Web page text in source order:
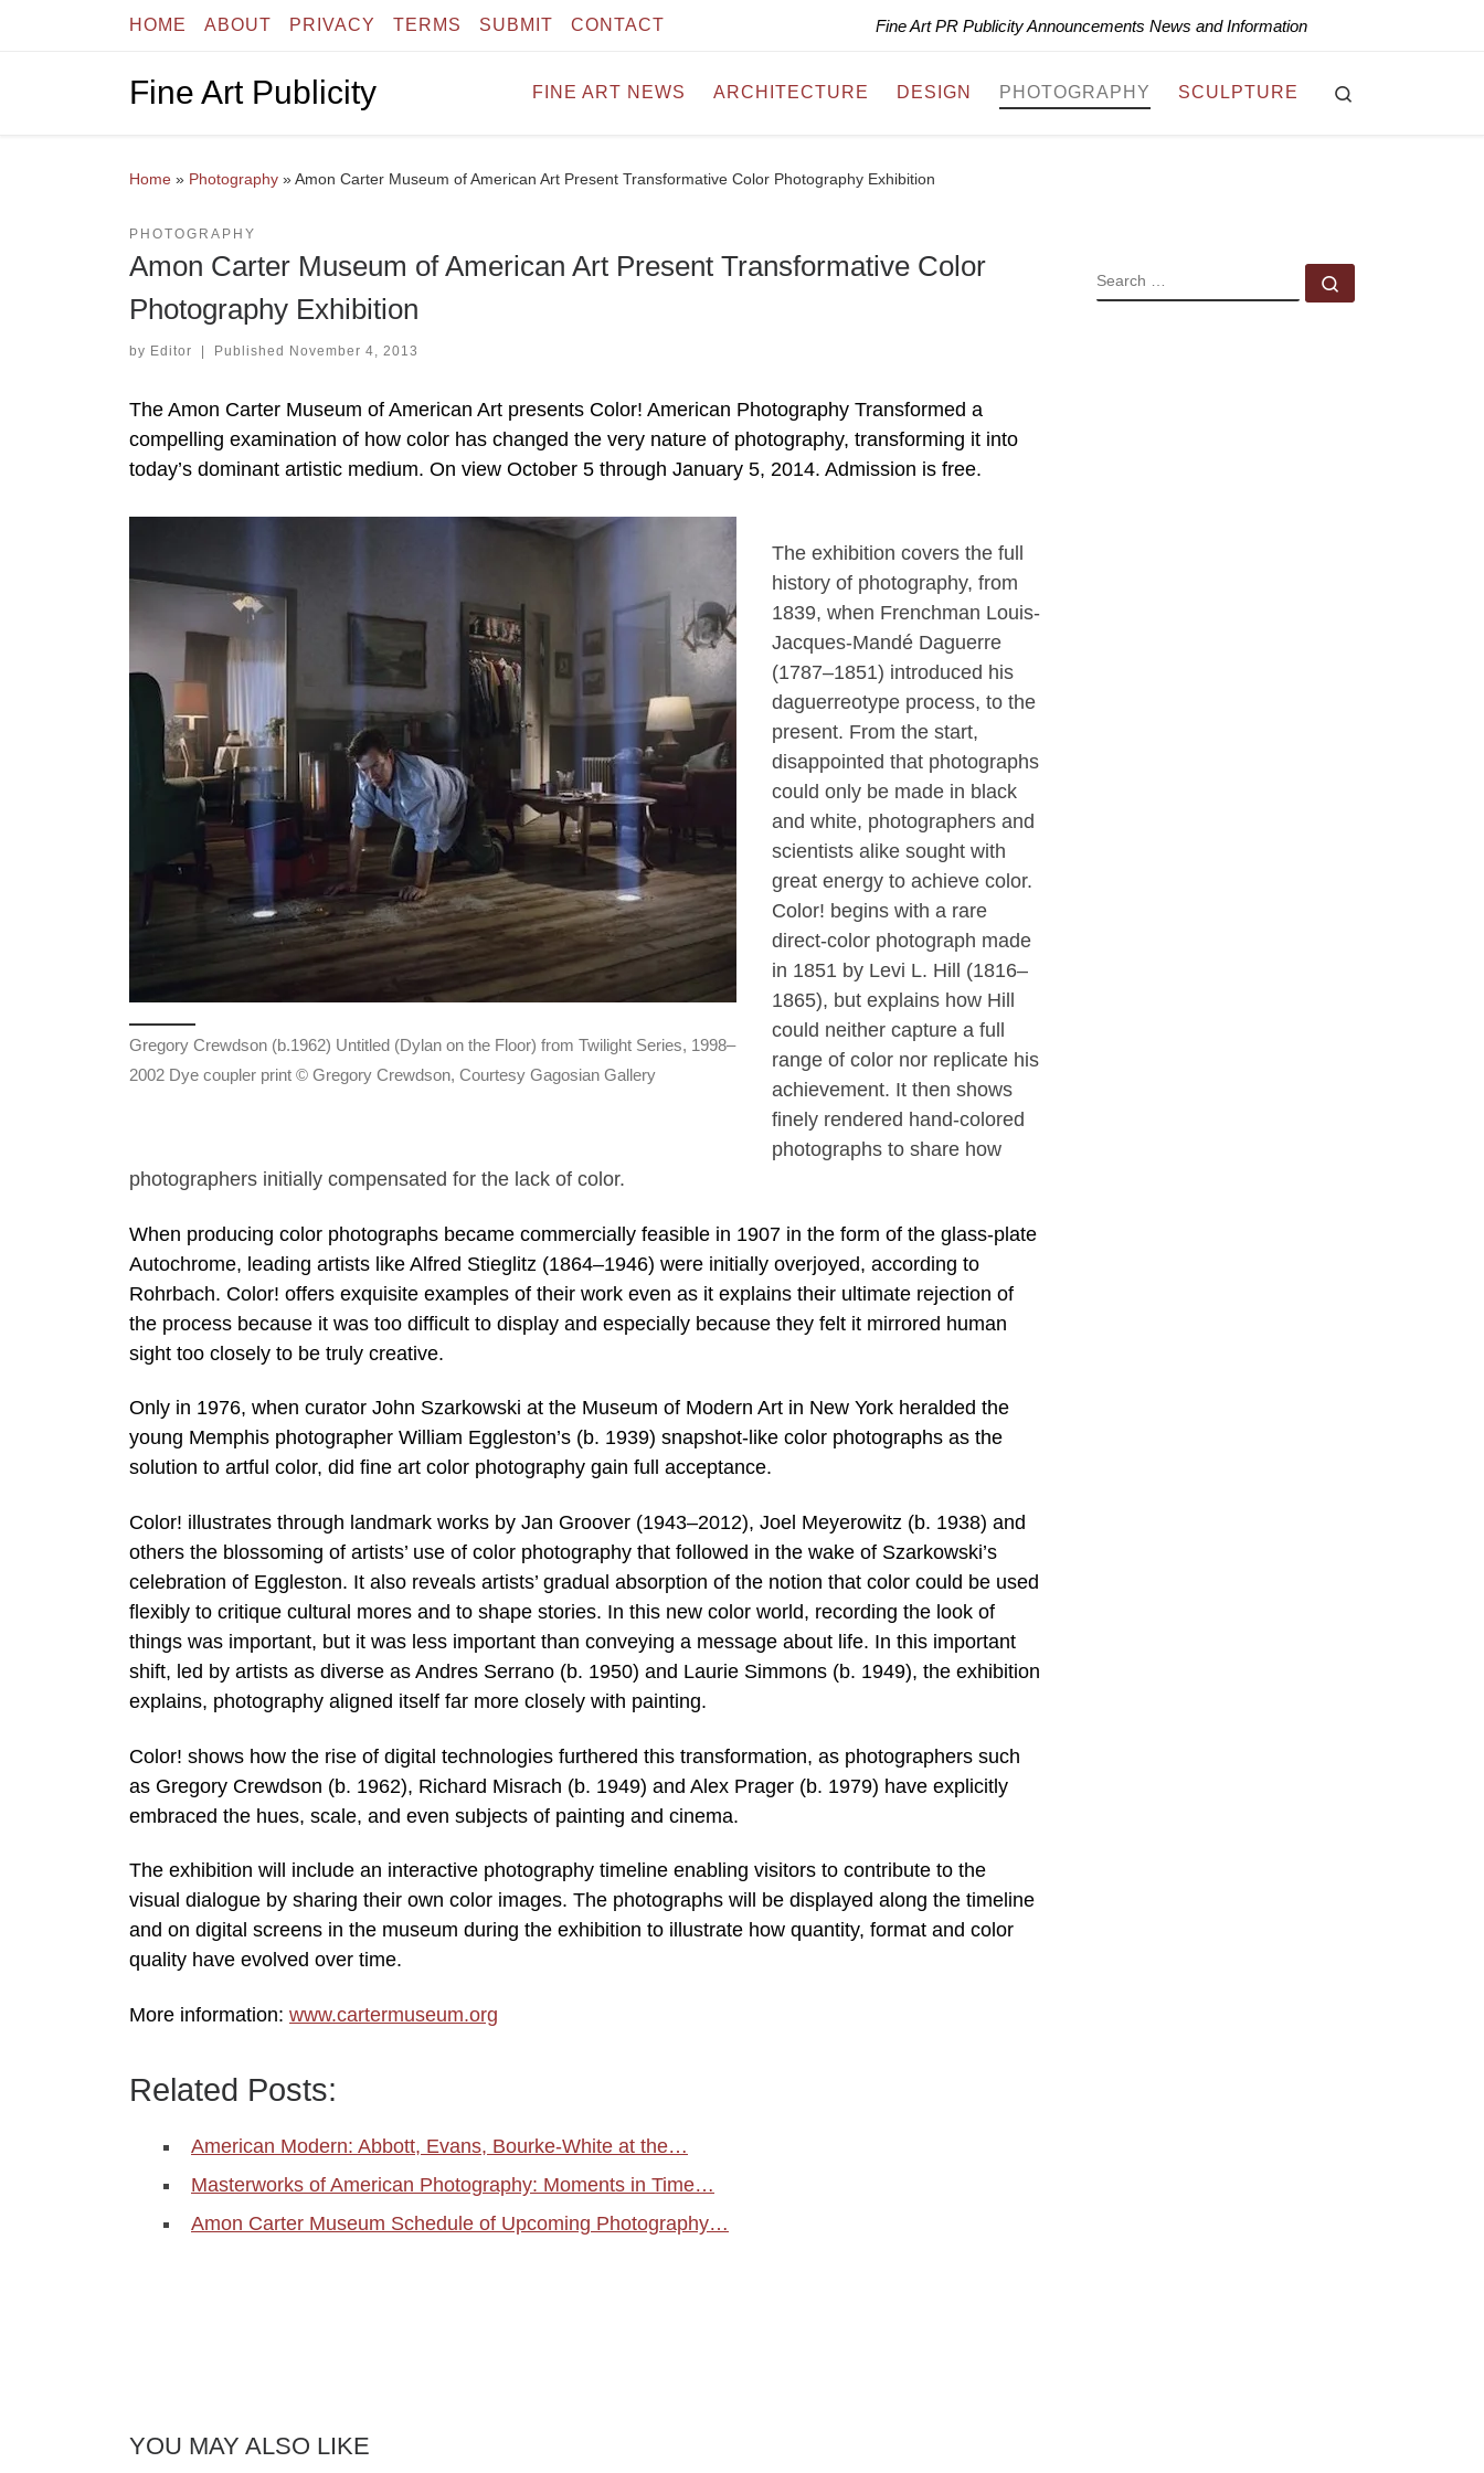
Skip to contentHOME ABOUT PRIVACY TERMS SUBMIT CONTACT Fine Art PR Publicity Announcements News and Information
Fine Art Publicity FINE ART NEWS ARCHITECTURE DESIGN PHOTOGRAPHY SCULPTURE
Home » Photography »Amon Carter Museum of American Art Present Transformative Color Photography Exhibition
PHOTOGRAPHY
Amon Carter Museum of American Art Present Transformative Color
Photography Exhibition
by Editor | Published November 4, 2013
The Amon Carter Museum of American Art presents Color! American Photography Transformed a
compelling examination of how color has changed the very nature of photography, transforming it into
today’s dominant artistic medium. On view October 5 through January 5, 2014. Admission is free.
Gregory Crewdson (b.1962) Untitled (Dylan on the Floor) from Twilight Series, 1998–
2002 Dye coupler print © Gregory Crewdson, Courtesy Gagosian Gallery
The exhibition covers the full
history of photography, from
1839, when Frenchman Louis-
Jacques-Mandé Daguerre
(1787–1851) introduced his
daguerreotype process, to the
present. From the start,
disappointed that photographs
could only be made in black
and white, photographers and
scientists alike sought with
great energy to achieve color.
Color! begins with a rare
direct-color photograph made
in 1851 by Levi L. Hill (1816–
1865), but explains how Hill
could neither capture a full
range of color nor replicate his
achievement. It then shows
finely rendered hand-colored
photographs to share how
photographers initially compensated for the lack of color.
When producing color photographs became commercially feasible in 1907 in the form of the glass-plate
Autochrome, leading artists like Alfred Stieglitz (1864–1946) were initially overjoyed, according to
Rohrbach. Color! offers exquisite examples of their work even as it explains their ultimate rejection of
the process because it was too difficult to display and especially because they felt it mirrored human
sight too closely to be truly creative.
Only in 1976, when curator John Szarkowski at the Museum of Modern Art in New York heralded the
young Memphis photographer William Eggleston’s (b. 1939) snapshot-like color photographs as the
solution to artful color, did fine art color photography gain full acceptance.
Color! illustrates through landmark works by Jan Groover (1943–2012), Joel Meyerowitz (b. 1938) and
others the blossoming of artists’ use of color photography that followed in the wake of Szarkowski’s
celebration of Eggleston. It also reveals artists’ gradual absorption of the notion that color could be used
flexibly to critique cultural mores and to shape stories. In this new color world, recording the look of
things was important, but it was less important than conveying a message about life. In this important
shift, led by artists as diverse as Andres Serrano (b. 1950) and Laurie Simmons (b. 1949), the exhibition
explains, photography aligned itself far more closely with painting.
Color! shows how the rise of digital technologies furthered this transformation, as photographers such
as Gregory Crewdson (b. 1962), Richard Misrach (b. 1949) and Alex Prager (b. 1979) have explicitly
embraced the hues, scale, and even subjects of painting and cinema.
The exhibition will include an interactive photography timeline enabling visitors to contribute to the
visual dialogue by sharing their own color images. The photographs will be displayed along the timeline
and on digital screens in the museum during the exhibition to illustrate how quantity, format and color
quality have evolved over time.
More information: www.cartermuseum.org
Related Posts:
American Modern: Abbott, Evans, Bourke-White at the…
Masterworks of American Photography: Moments in Time…
Amon Carter Museum Schedule of Upcoming Photography…
YOU MAY ALSO LIKE
SEARCH